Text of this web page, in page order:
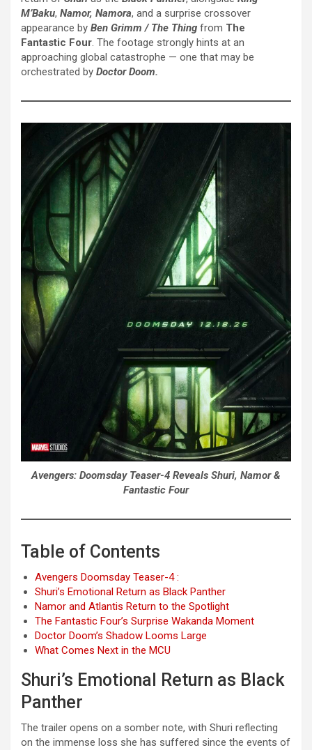
M’Baku, Namor, Namora, and a surprise crossover
appearance by Ben Grimm / The Thing from The
Fantastic Four. The footage strongly hints at an
approaching global catastrophe — one that may be
orchestrated by Doctor Doom.
Avengers: Doomsday Teaser-4 Reveals Shuri, Namor &
Fantastic Four
Table of Contents
Avengers Doomsday Teaser-4 :
Shuri’s Emotional Return as Black Panther
Namor and Atlantis Return to the Spotlight
The Fantastic Four’s Surprise Wakanda Moment
Doctor Doom’s Shadow Looms Large
What Comes Next in the MCU
Shuri’s Emotional Return as Black
Panther
The trailer opens on a somber note, with Shuri reflecting
on the immense loss she has suffered since the events of